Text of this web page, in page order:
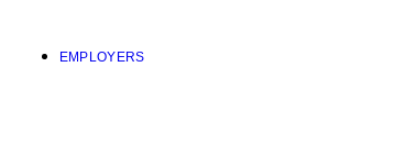
EMPLOYERS